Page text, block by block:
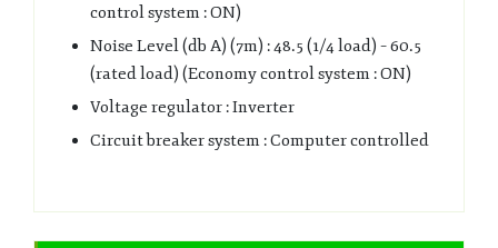
control system : ON)
Noise Level (db A) (7m) : 48.5 (1/4 load) – 60.5
(rated load) (Economy control system : ON)
Voltage regulator : Inverter
Circuit breaker system : Computer controlled